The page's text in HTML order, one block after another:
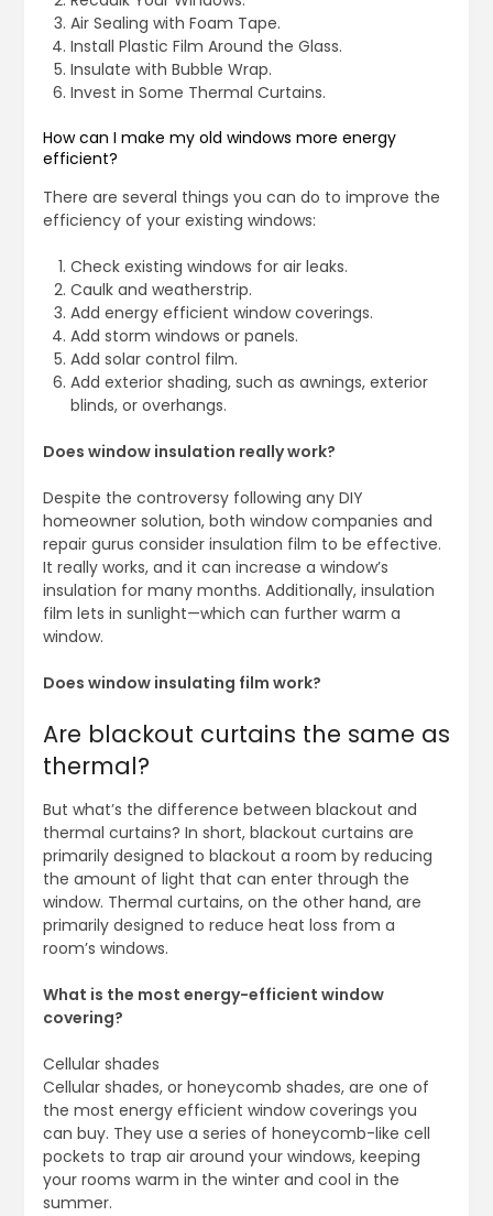
Air Sealing with Foam Tape.
Install Plastic Film Around the Glass.
Insulate with Bubble Wrap.
Invest in Some Thermal Curtains.
How can I make my old windows more energy
efficient?
There are several things you can do to improve the
efficiency of your existing windows:
Check existing windows for air leaks.
Caulk and weatherstrip.
Add energy efficient window coverings.
Add storm windows or panels.
Add solar control film.
Add exterior shading, such as awnings, exterior
blinds, or overhangs.
Does window insulation really work?
Despite the controversy following any DIY
homeowner solution, both window companies and
repair gurus consider insulation film to be effective.
It really works, and it can increase a window’s
insulation for many months. Additionally, insulation
film lets in sunlight—which can further warm a
window.
Does window insulating film work?
Are blackout curtains the same as
thermal?
But what’s the difference between blackout and
thermal curtains? In short, blackout curtains are
primarily designed to blackout a room by reducing
the amount of light that can enter through the
window. Thermal curtains, on the other hand, are
primarily designed to reduce heat loss from a
room’s windows.
What is the most energy-efficient window
covering?
Cellular shades
Cellular shades, or honeycomb shades, are one of
the most energy efficient window coverings you
can buy. They use a series of honeycomb-like cell
pockets to trap air around your windows, keeping
your rooms warm in the winter and cool in the
summer.